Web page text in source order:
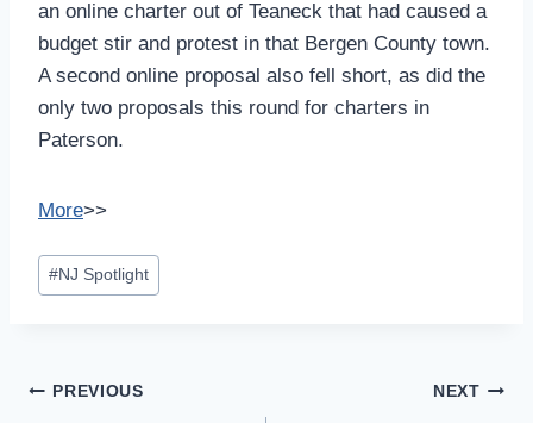
an online charter out of Teaneck that had caused a
budget stir and protest in that Bergen County town.
A second online proposal also fell short, as did the
only two proposals this round for charters in
Paterson.
More>>
Post
Tags:
#NJ Spotlight
Post
PREVIOUS NEXT